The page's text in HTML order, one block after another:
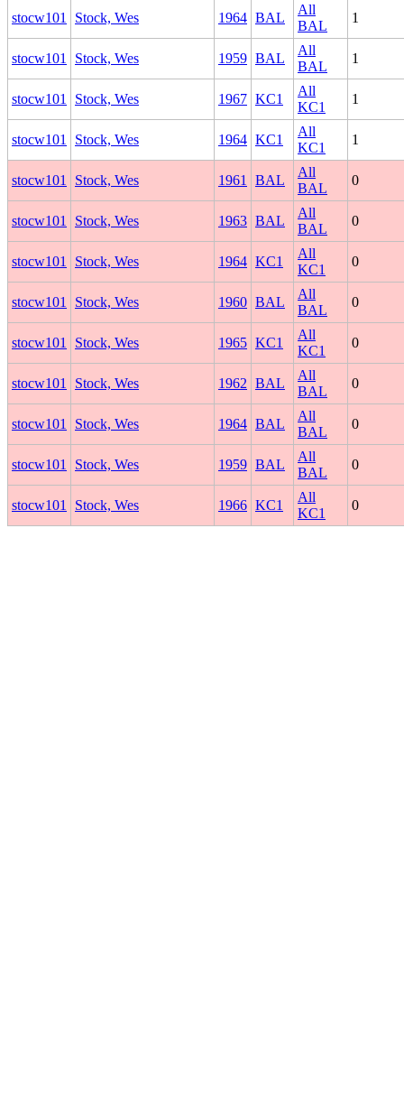
stocw101 Stock, Wes 1964 BAL
All
BAL
1
stocw101 Stock, Wes 1959 BAL
All
BAL
1
stocw101 Stock, Wes 1967 KC1
All
KC1
1
stocw101 Stock, Wes 1964 KC1
All
KC1
1
stocw101 Stock, Wes 1961 BAL
All
BAL
0
stocw101 Stock, Wes 1963 BAL
All
BAL
0
stocw101 Stock, Wes 1964 KC1
All
KC1
0
stocw101 Stock, Wes 1960 BAL
All
BAL
0
stocw101 Stock, Wes 1965 KC1
All
KC1
0
stocw101 Stock, Wes 1962 BAL
All
BAL
0
stocw101 Stock, Wes 1964 BAL
All
BAL
0
stocw101 Stock, Wes 1959 BAL
All
BAL
0
stocw101 Stock, Wes 1966 KC1
All
KC1
0